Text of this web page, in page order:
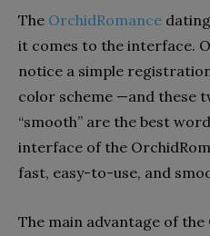
The OrchidRomance
it comes to the interface.
notice a simple
color scheme —and these
“smooth” are the best
interface of the
fast, easy-to-use, and
The main advantage of